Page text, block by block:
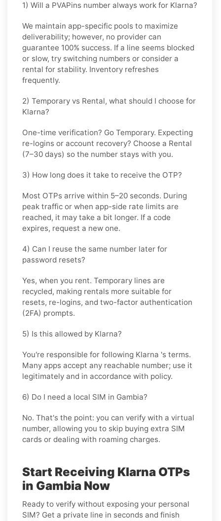
1) Will a PVAPins number always work for Klarna?
We maintain app-specific pools to maximize
deliverability; however, no provider can
guarantee 100% success. If a line seems blocked
or slow, try switching numbers or consider a
rental for stability. Inventory refreshes
frequently.
2) Temporary vs Rental, what should I choose for
Klarna?
One-time verification? Go Temporary. Expecting
re-logins or account recovery? Choose a Rental
(7–30 days) so the number stays with you.
3) How long does it take to receive the OTP?
Most OTPs arrive within 5–20 seconds. During
peak traffic or when app-side rate limits are
reached, it may take a bit longer. If a code
expires, request a new one.
4) Can I reuse the same number later for
password resets?
Yes, when you rent. Temporary lines are
recycled, making rentals more suitable for
resets, re-logins, and two-factor authentication
(2FA) prompts.
5) Is this allowed by Klarna?
You're responsible for following Klarna 's terms.
Many apps accept any reachable number; use it
legitimately and in accordance with policy.
6) Do I need a local SIM in Gambia?
No. That's the point: you can verify with a virtual
number, allowing you to skip buying extra SIM
cards or dealing with roaming charges.
Start Receiving Klarna OTPs
in Gambia Now
Ready to verify without exposing your personal
SIM? Get a private line in seconds and finish